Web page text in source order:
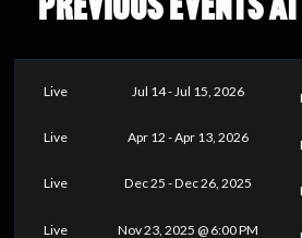
Live Jul 14 - Jul 15, 2026
Live Apr 12 - Apr 13, 2026
Live Dec 25 - Dec 26, 2025
Live Nov 23, 2025 @ 6:00 PM